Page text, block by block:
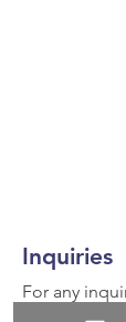
Inquiries
For any